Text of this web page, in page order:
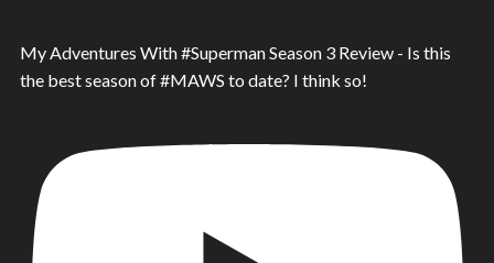
My Adventures With #Superman Season 3 Review - Is this
the best season of #MAWS to date? I think so!